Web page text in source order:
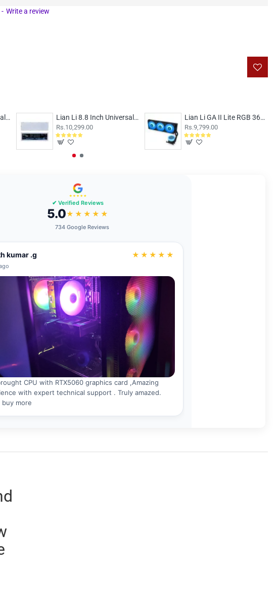
- Write a review
Lian Li 8.8 Inch Universal LCD Screen Black Lian Li 8.8 Inch Universal LCD Screen White
Rs.10,299.00
Lian Li GA II Lite RGB 360mm CPU Liquid Cooler Black
Rs.9,799.00